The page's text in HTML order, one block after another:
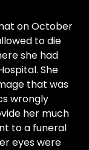
on October
to die
she had
She
that was
wrongly
her much
to a funeral
eyes were